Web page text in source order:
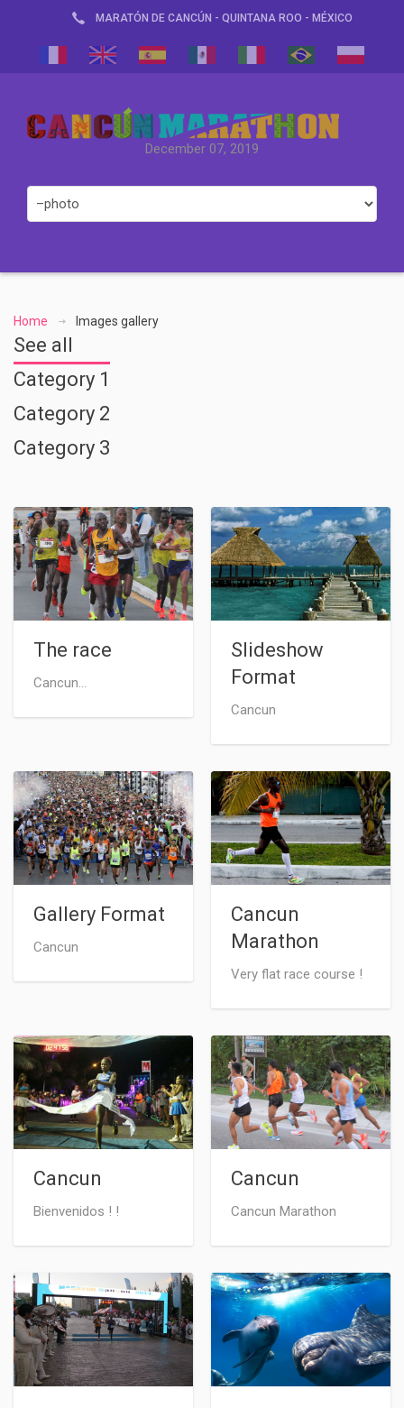
MARATÓN DE CANCÚN - QUINTANA ROO - MÉXICO
December 07, 2019
Home Images gallery
See all
Category 1
Category 2
Category 3
The race
Cancun...
Slideshow
Format
Cancun
Gallery Format
Cancun
Cancun
Marathon
Very flat race course !
Cancun
Bienvenidos ! !
Cancun
Cancun Marathon